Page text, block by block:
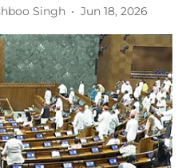
Singh Jun 18, 2026